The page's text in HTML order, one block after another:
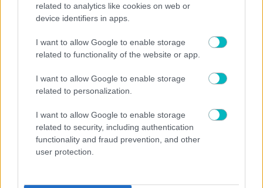
related to analytics like cookies on web or
device identifiers in apps.
I want to allow Google to enable storage
related to functionality of the website or app.
I want to allow Google to enable storage
related to personalization.
I want to allow Google to enable storage
related to security, including authentication
functionality and fraud prevention, and other
user protection.